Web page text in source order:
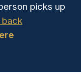
picks up
back